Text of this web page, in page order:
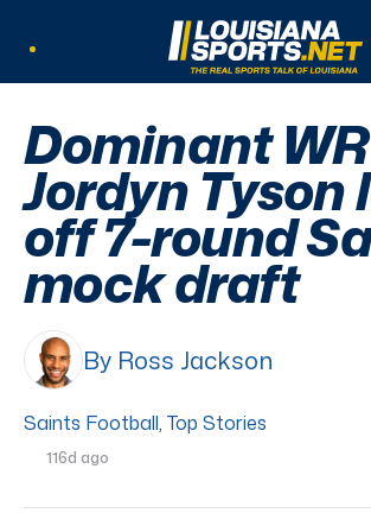
LouisianaSports.net:
Dominant WR
Jordyn Tyson
off 7-round
mock draft
By Ross Jackson
Saints Football, Top Stories
116d ago